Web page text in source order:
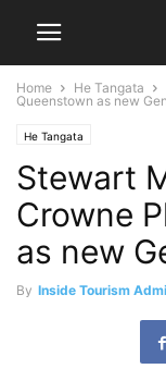
Home He Tangata
Queenstown as new
He Tangata
Stewart
Crowne
as new
By Inside Tourism